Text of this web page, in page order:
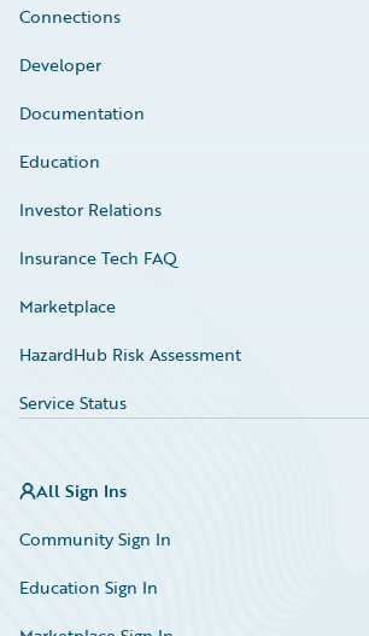
Connections
Developer
Documentation
Education
Investor Relations
Insurance Tech FAQ
Marketplace
HazardHub Risk Assessment
Service Status
All Sign Ins
Community Sign In
Education Sign In